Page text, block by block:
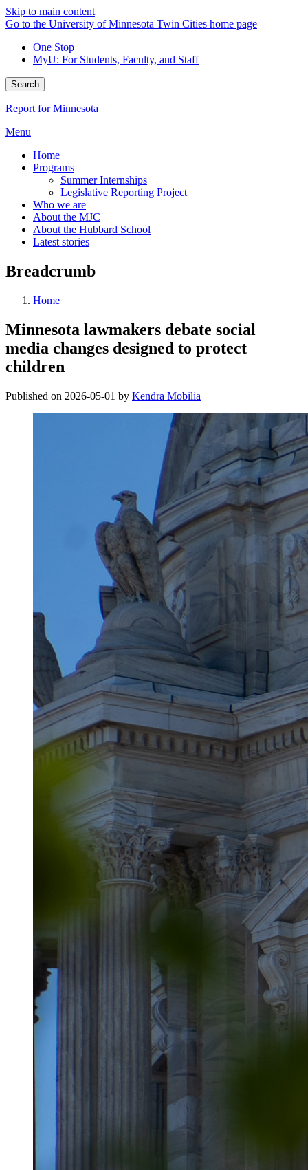
Skip to main content
Go to the University of Minnesota Twin Cities home page
One Stop
MyU: For Students, Faculty, and Staff
Search
Report for Minnesota
Menu
Home
Programs
Summer Internships
Legislative Reporting Project
Who we are
About the MJC
About the Hubbard School
Latest stories
Breadcrumb
Home
Minnesota lawmakers debate social
media changes designed to protect
children
Published on 2026-05-01 by Kendra Mobilia